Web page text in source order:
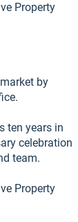
Property
by
ten years in
celebration
team.
Property